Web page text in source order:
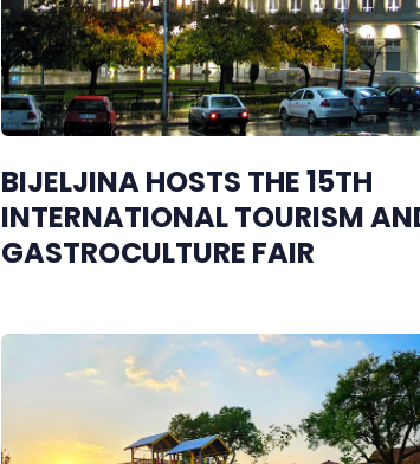
BIJELJINA HOSTS THE 15TH
INTERNATIONAL TOURISM
GASTROCULTURE FAIR